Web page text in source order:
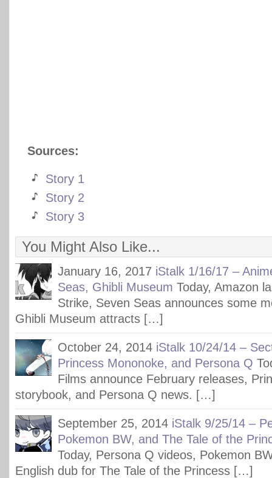
Sources:
Story 1
Story 2
Story 3
You Might Also Like...
January 16, 2017 iStalk 1/16/17 –
Seas, Ghibli Museum Today, Amazon
Strike, Seven Seas announces some
Ghibli Museum attracts […]
October 24, 2014 iStalk 10/24/14 –
Princess Mononoke, and Persona Q
Films announce February releases,
storybook, and Persona Q news. […]
September 25, 2014 iStalk 9/25/14 –
Pokemon BW, and The Tale of the
Today, Persona Q videos, Pokemon
English dub for The Tale of the Princess […]